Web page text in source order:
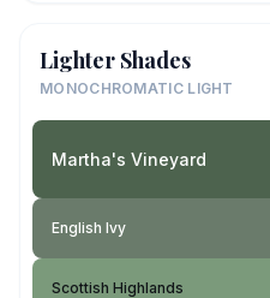
Lighter Shades
MONOCHROMATIC LIGHT
Martha's Vineyard
English Ivy
Scottish Highlands